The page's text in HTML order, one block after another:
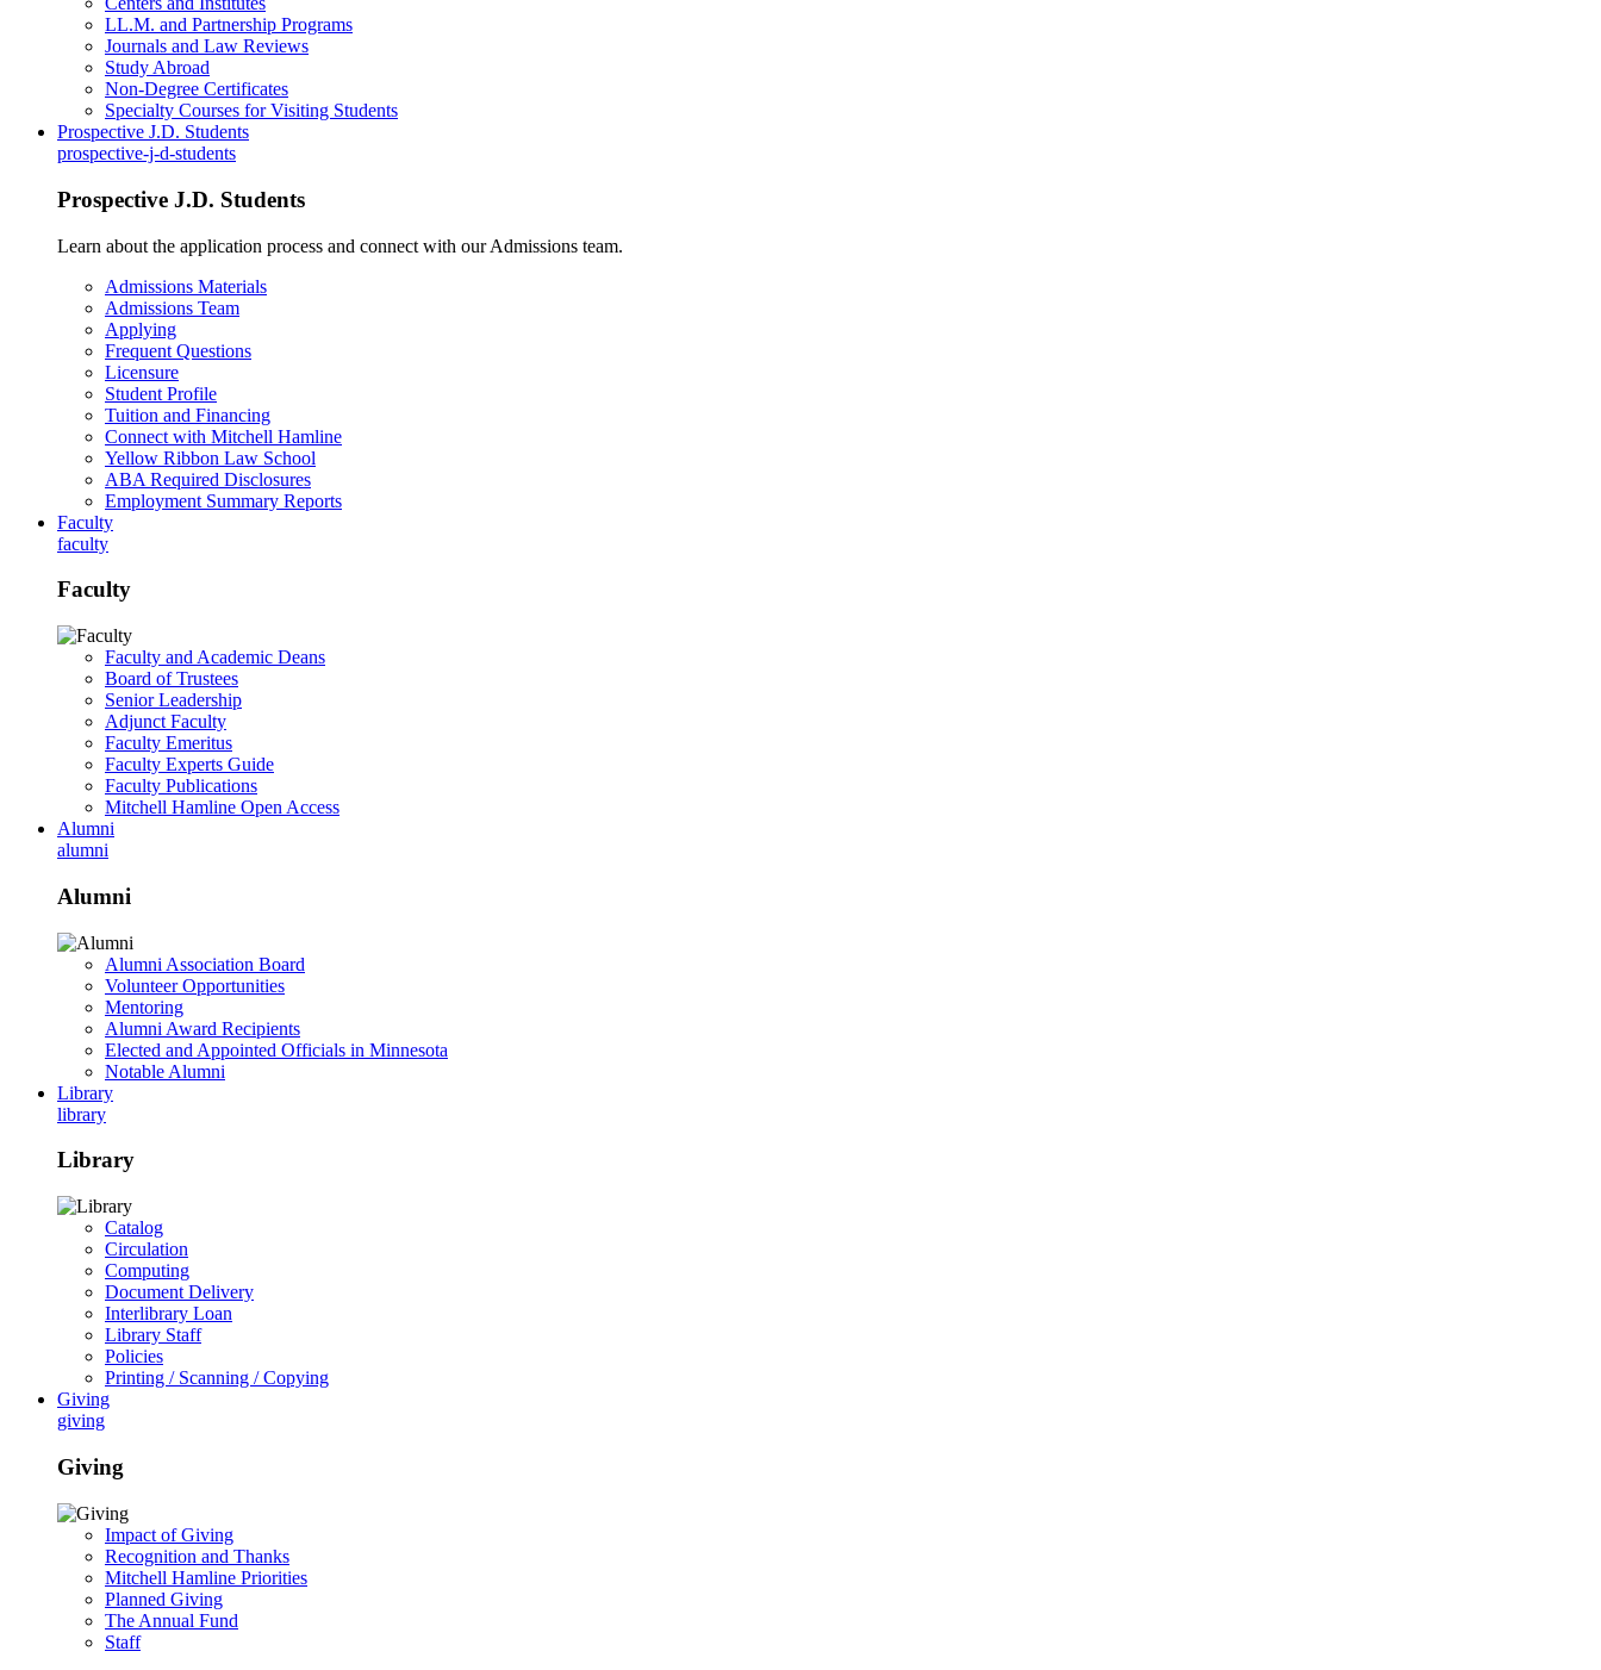
LL.M. and Partnership Programs
Journals and Law Reviews
Study Abroad
Non-Degree Certificates
Specialty Courses for Visiting Students
Prospective J.D. Students
prospective-j-d-students
Prospective J.D. Students
Learn about the application process and connect with our Admissions team.
Admissions Materials
Admissions Team
Applying
Frequent Questions
Licensure
Student Profile
Tuition and Financing
Connect with Mitchell Hamline
Yellow Ribbon Law School
ABA Required Disclosures
Employment Summary Reports
Faculty
faculty
Faculty
Faculty and Academic Deans
Board of Trustees
Senior Leadership
Adjunct Faculty
Faculty Emeritus
Faculty Experts Guide
Faculty Publications
Mitchell Hamline Open Access
Alumni
alumni
Alumni
Alumni Association Board
Volunteer Opportunities
Mentoring
Alumni Award Recipients
Elected and Appointed Officials in Minnesota
Notable Alumni
Library
library
Library
Catalog
Circulation
Computing
Document Delivery
Interlibrary Loan
Library Staff
Policies
Printing / Scanning / Copying
Giving
giving
Giving
Impact of Giving
Recognition and Thanks
Mitchell Hamline Priorities
Planned Giving
The Annual Fund
Staff